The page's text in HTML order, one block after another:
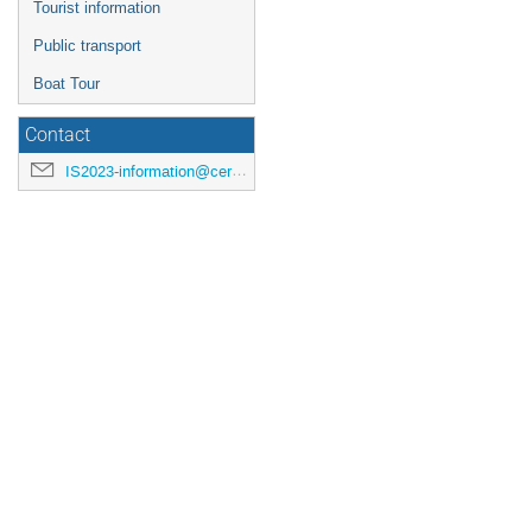
Tourist information
Public transport
Boat Tour
Contact
IS2023-information@cern.ch